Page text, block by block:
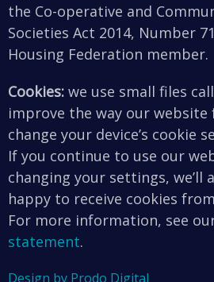
the Co-operative and
Societies Act 2014, Number
Housing Federation member.
Cookies: we use small files
improve the way our website
change your device’s cookie
If you continue to use our
changing your settings, we’ll
happy to receive cookies
For more information, see
statement.
Design by Prodo Digital